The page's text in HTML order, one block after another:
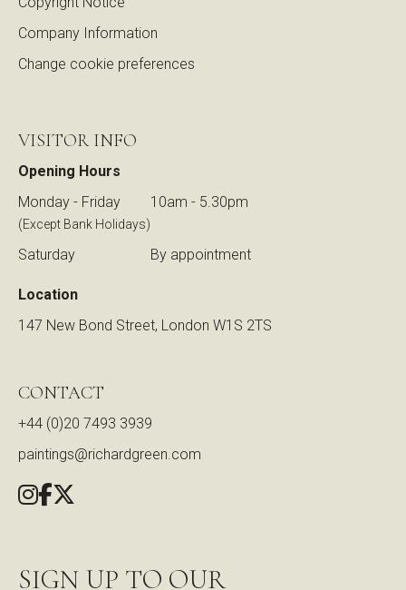
Company Information
Change cookie preferences
VISITOR INFO
Opening Hours
Monday - Friday
(Except Bank Holidays)
10am - 5.30pm
Saturday By appointment
Location
147 New Bond Street, London W1S 2TS
CONTACT
+44 (0)20 7493 3939
paintings@richardgreen.com
SIGN UP TO OUR